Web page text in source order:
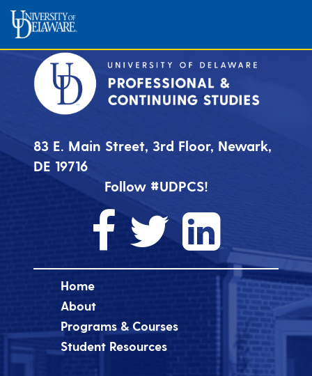
83 E. Main Street, 3rd Floor, Newark,
DE 19716
Follow #UDPCS!
Home
About
Programs & Courses
Student Resources